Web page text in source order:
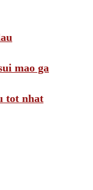
mao ga
tot nhat